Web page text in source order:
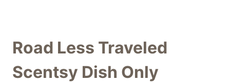
Road Less Traveled
Scentsy Dish Only